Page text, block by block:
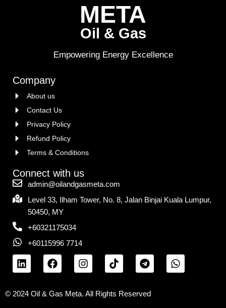
META
Oil & Gas
Empowering Energy Excellence
Company
About us
Contact Us
Privacy Policy
Refund Policy
Terms & Conditions
Connect with us
admin@oilandgasmeta.com
Level 33, Ilham Tower, No. 8, Jalan Binjai Kuala Lumpur,
50450, MY
+60321175034
+60115996 7714
© 2024 Oil & Gas Meta. All Rights Reserved